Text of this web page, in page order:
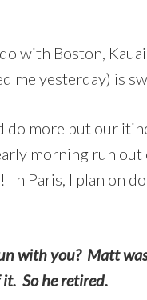
with Boston,
me yesterday) is
do more but our
morning run
Paris, I plan on
with you? Matt
So he retired.